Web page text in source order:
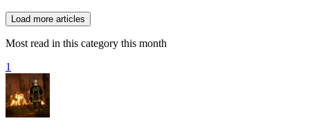
Load more articles
Most read in this category this month
1